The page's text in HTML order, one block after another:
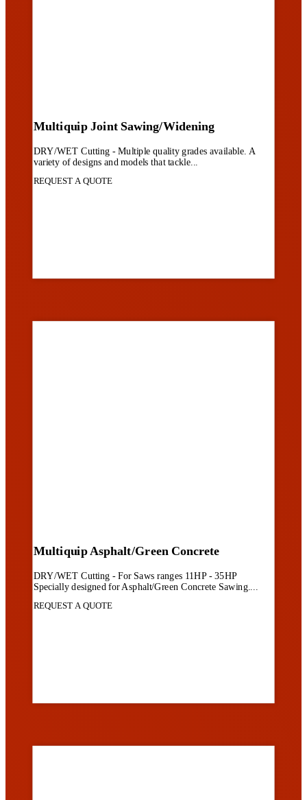
Multiquip Joint Sawing/Widening
DRY/WET Cutting - Multiple quality grades available. A
variety of designs and models that tackle...
REQUEST A QUOTE
Multiquip Asphalt/Green Concrete
DRY/WET Cutting - For Saws ranges 11HP - 35HP
Specially designed for Asphalt/Green Concrete Sawing....
REQUEST A QUOTE